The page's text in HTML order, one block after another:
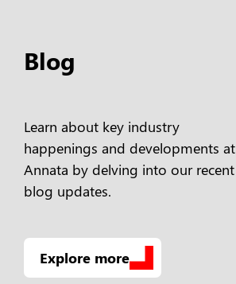
Blog
Learn about key industry
happenings and developments at
Annata by delving into our recent
blog updates.
Explore more